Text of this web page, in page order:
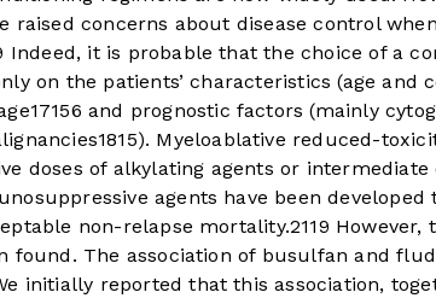
raised concerns about disease control
Indeed, it is probable that the choice of a
on the patients’ characteristics (age and
17156 and prognostic factors (mainly
1815). Myeloablative reduced-
doses of alkylating agents or
agents have been
non-relapse mortality.2119 However,
found. The association of busulfan and
initially reported that this association,